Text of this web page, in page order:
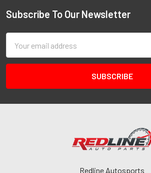
Subscribe To Our Newsletter
Address
Redline Autosports